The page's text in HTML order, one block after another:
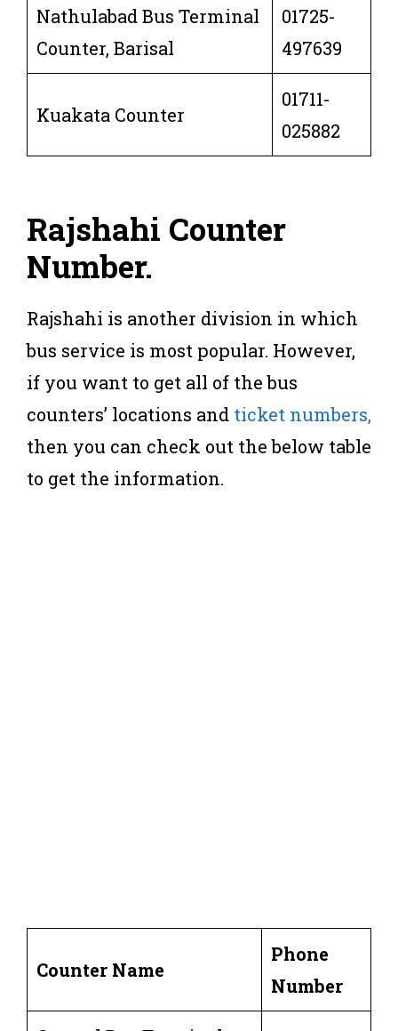
Nathulabad Bus Terminal
Counter, Barisal
01725-
497639
Kuakata Counter
01711-
025882
Rajshahi Counter
Number.
Rajshahi is another division in which
bus service is most popular. However,
if you want to get all of the bus
counters’ locations and ticket numbers,
then you can check out the below table
to get the information.
Counter Name
Phone
Number